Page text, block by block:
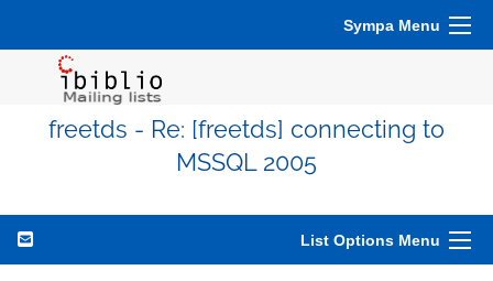
Sympa Menu
freetds - Re: [freetds] connecting to
MSSQL 2005
List Options Menu